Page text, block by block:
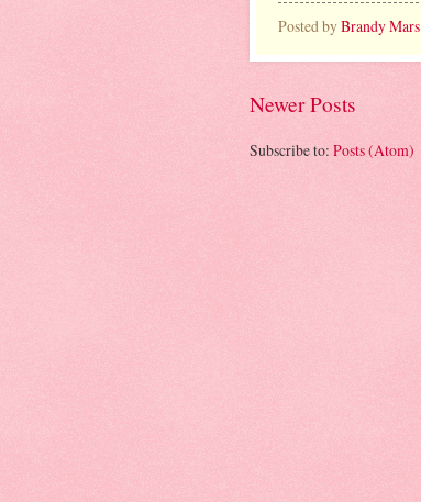
Posted byBrandy Mars
Newer Posts
Subscribe to: Posts (Atom)